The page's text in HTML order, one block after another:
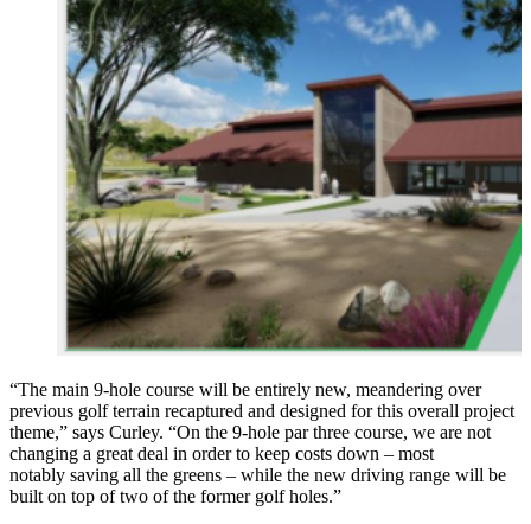
“The main 9-hole course will be entirely new, meandering over
previous golf terrain recaptured and designed for this overall project
theme,” says Curley. “On the 9-hole par three course, we are not
changing a great deal in order to keep costs down – most
notably saving all the greens – while the new driving range will be
built on top of two of the former golf holes.”